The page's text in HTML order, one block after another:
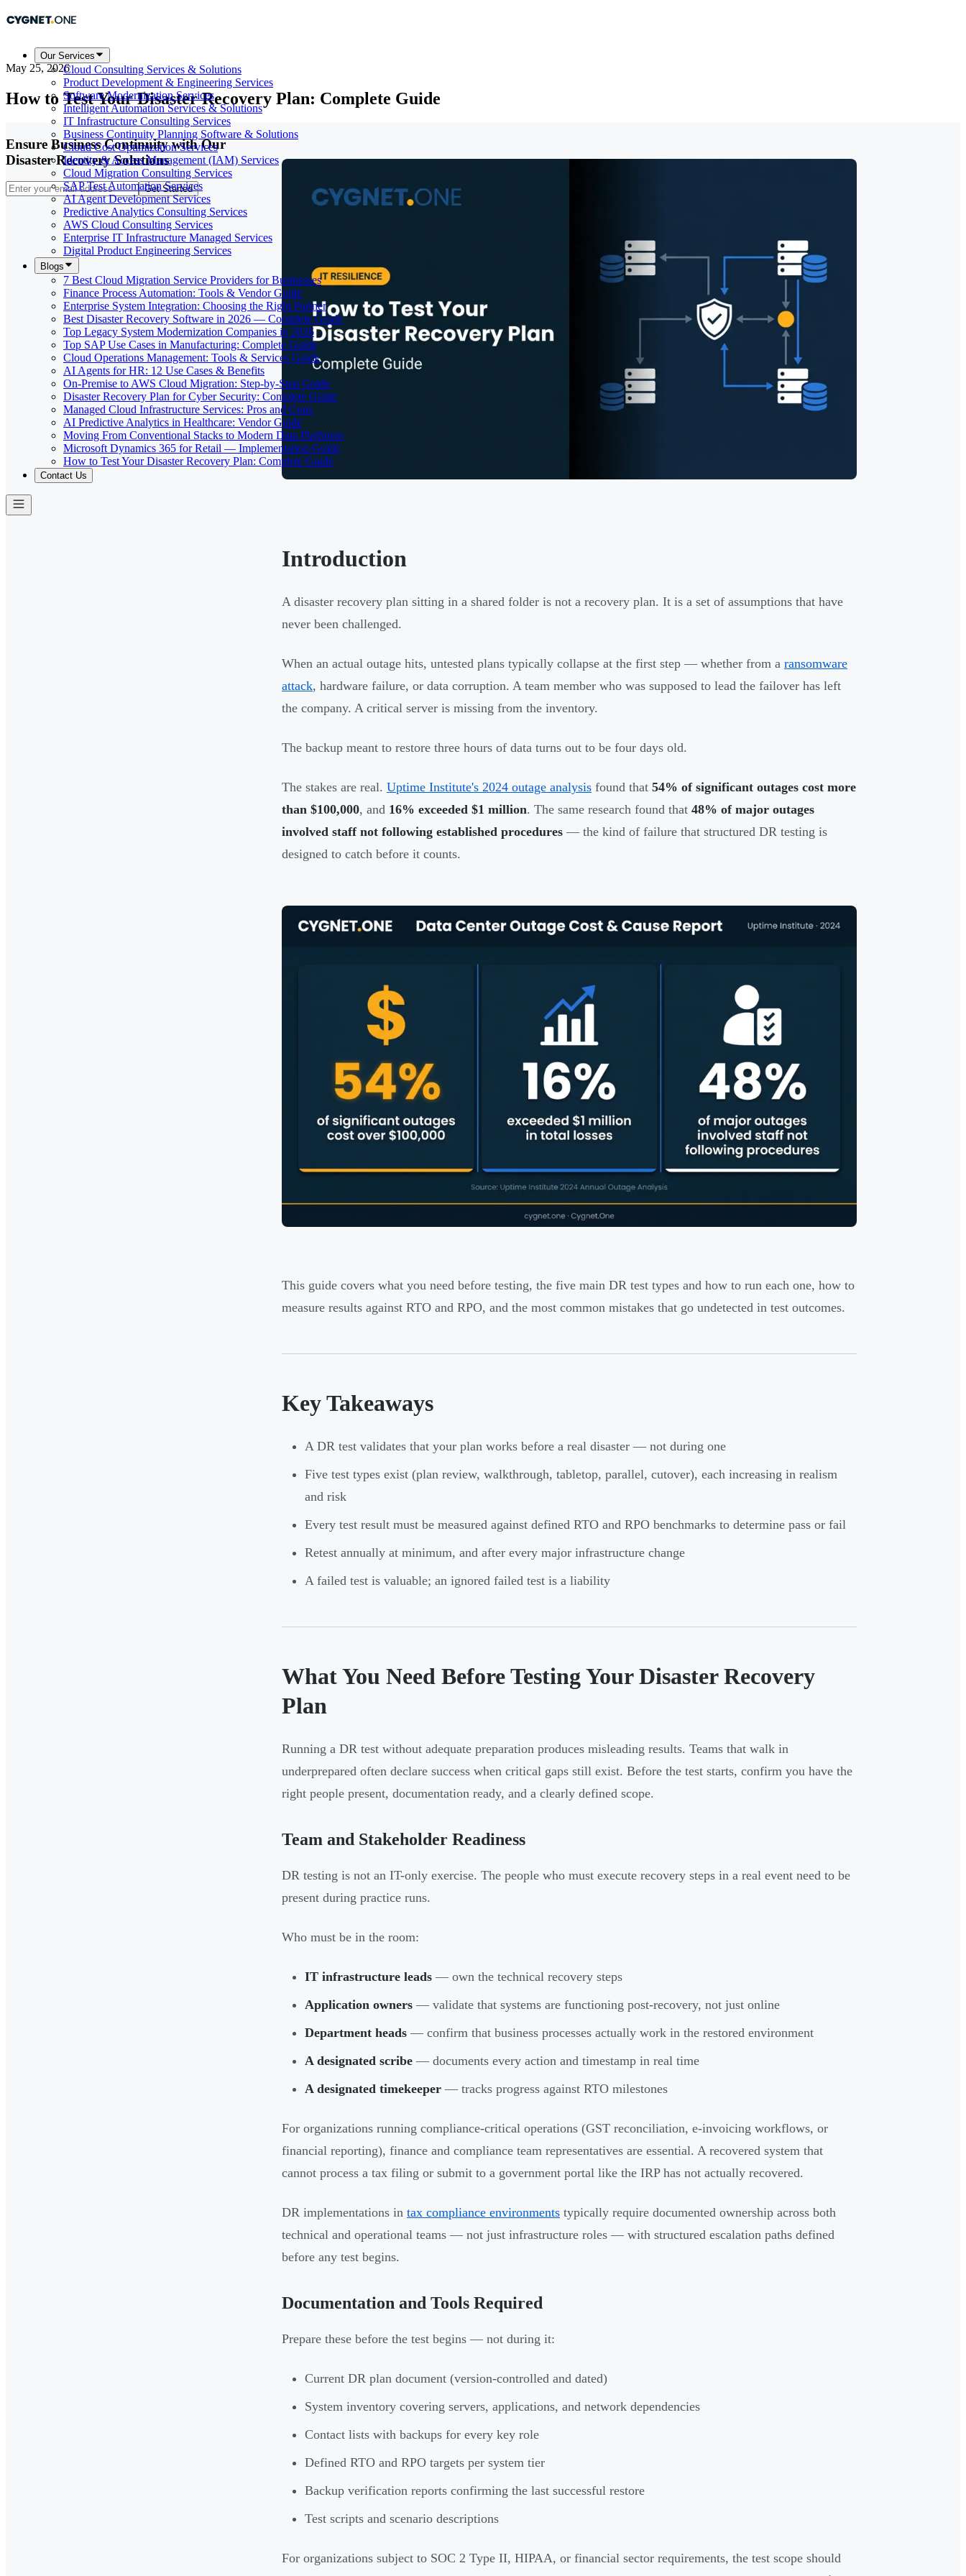
Our Services
Cloud Consulting Services & Solutions
Product Development & Engineering Services
Software Modernization Services
Intelligent Automation Services & Solutions
IT Infrastructure Consulting Services
Business Continuity Planning Software & Solutions
Cloud Cost Optimization Services
Identity & Access Management (IAM) Services
Cloud Migration Consulting Services
SAP Test Automation Services
AI Agent Development Services
Predictive Analytics Consulting Services
AWS Cloud Consulting Services
Enterprise IT Infrastructure Managed Services
Digital Product Engineering Services
Blogs
7 Best Cloud Migration Service Providers for Businesses
Finance Process Automation: Tools & Vendor Guide
Enterprise System Integration: Choosing the Right Partner
Best Disaster Recovery Software in 2026 — Complete Guide
Top Legacy System Modernization Companies in 2026
Top SAP Use Cases in Manufacturing: Complete Guide
Cloud Operations Management: Tools & Services Guide
AI Agents for HR: 12 Use Cases & Benefits
On-Premise to AWS Cloud Migration: Step-by-Step Guide
Disaster Recovery Plan for Cyber Security: Complete Guide
Managed Cloud Infrastructure Services: Pros and Cons
AI Predictive Analytics in Healthcare: Vendor Guide
Moving From Conventional Stacks to Modern Data Platforms
Microsoft Dynamics 365 for Retail — Implementation Guide
How to Test Your Disaster Recovery Plan: Complete Guide
Contact Us
May 25, 2026
How to Test Your Disaster Recovery Plan: Complete Guide
Ensure Business Continuity with Our
Disaster Recovery Solutions
Get Started
Introduction
A disaster recovery plan sitting in a shared folder is not a recovery plan. It is a set of assumptions that have
never been challenged.
When an actual outage hits, untested plans typically collapse at the first step — whether from a ransomware
attack, hardware failure, or data corruption. A team member who was supposed to lead the failover has left
the company. A critical server is missing from the inventory.
The backup meant to restore three hours of data turns out to be four days old.
The stakes are real. Uptime Institute's 2024 outage analysis found that 54% of significant outages cost more
than $100,000, and 16% exceeded $1 million. The same research found that 48% of major outages
involved staff not following established procedures — the kind of failure that structured DR testing is
designed to catch before it counts.
This guide covers what you need before testing, the five main DR test types and how to run each one, how to
measure results against RTO and RPO, and the most common mistakes that go undetected in test outcomes.
Key Takeaways
A DR test validates that your plan works before a real disaster — not during one
Five test types exist (plan review, walkthrough, tabletop, parallel, cutover), each increasing in realism
and risk
Every test result must be measured against defined RTO and RPO benchmarks to determine pass or fail
Retest annually at minimum, and after every major infrastructure change
A failed test is valuable; an ignored failed test is a liability
What You Need Before Testing Your Disaster Recovery
Plan
Running a DR test without adequate preparation produces misleading results. Teams that walk in
underprepared often declare success when critical gaps still exist. Before the test starts, confirm you have the
right people present, documentation ready, and a clearly defined scope.
Team and Stakeholder Readiness
DR testing is not an IT-only exercise. The people who must execute recovery steps in a real event need to be
present during practice runs.
Who must be in the room:
IT infrastructure leads — own the technical recovery steps
Application owners — validate that systems are functioning post-recovery, not just online
Department heads — confirm that business processes actually work in the restored environment
A designated scribe — documents every action and timestamp in real time
A designated timekeeper — tracks progress against RTO milestones
For organizations running compliance-critical operations (GST reconciliation, e-invoicing workflows, or
financial reporting), finance and compliance team representatives are essential. A recovered system that
cannot process a tax filing or submit to a government portal like the IRP has not actually recovered.
DR implementations in tax compliance environments typically require documented ownership across both
technical and operational teams — not just infrastructure roles — with structured escalation paths defined
before any test begins.
Documentation and Tools Required
Prepare these before the test begins — not during it:
Current DR plan document (version-controlled and dated)
System inventory covering servers, applications, and network dependencies
Contact lists with backups for every key role
Defined RTO and RPO targets per system tier
Backup verification reports confirming the last successful restore
Test scripts and scenario descriptions
For organizations subject to SOC 2 Type II, HIPAA, or financial sector requirements, the test scope should